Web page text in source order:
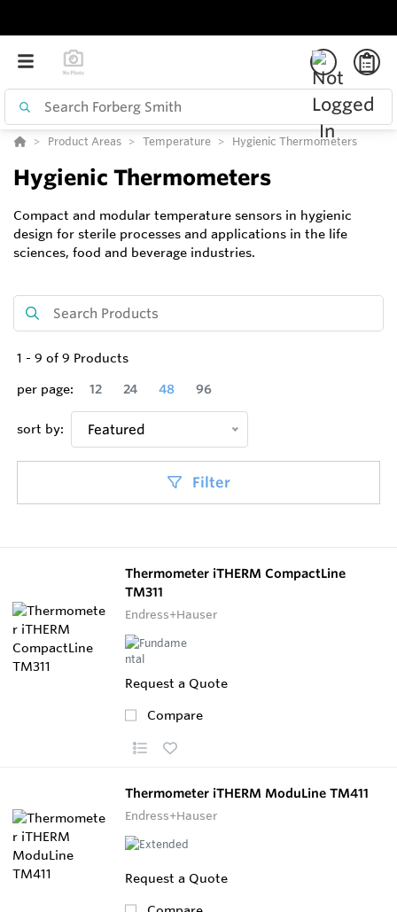
Product Areas Temperature Hygienic Thermometers
Hygienic Thermometers
Compact and modular temperature sensors in hygienic
design for sterile processes and applications in the life
sciences, food and beverage industries.
1 - 9 of 9 Products
per page:
12 24 48 96
sort by: Featured
Filter
Thermometer iTHERM CompactLine
TM311
Endress+Hauser
Request a Quote
Compare
Thermometer iTHERM ModuLine TM411
Endress+Hauser
Request a Quote